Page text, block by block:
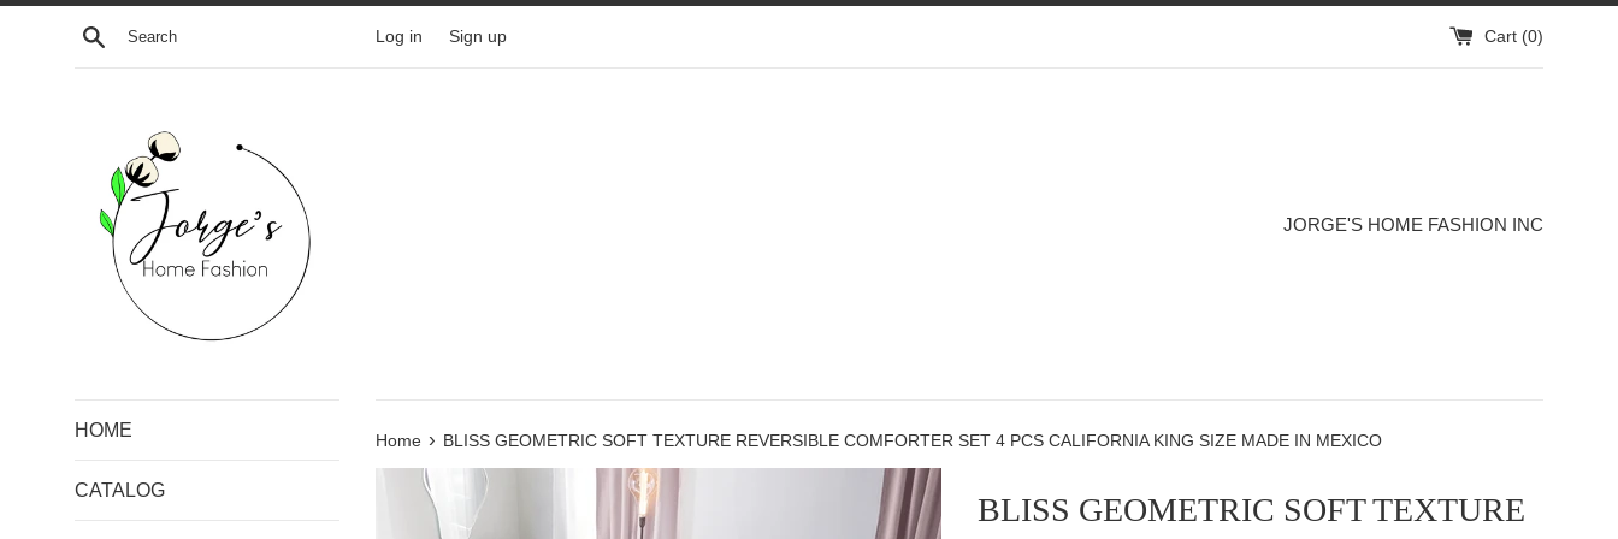
Skip
Search Log in Sign up Cart (0)
JORGE'S HOME FASHION INC
HOME
CATALOG
Home › BLISS GEOMETRIC SOFT TEXTURE REVERSIBLE COMFORTER SET 4 PCS CALIFORNIA KING SIZE MADE IN MEXICO
BLISS GEOMETRIC SOFT TEXTURE